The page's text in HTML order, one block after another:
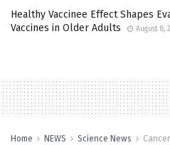
Healthy Vaccinee Effect Shapes
Vaccines in Older Adults
August 8,
Home NEWS Science News Cancer